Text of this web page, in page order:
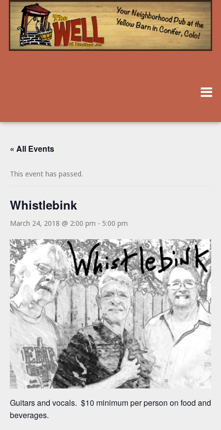
« All Events
This event has passed.
Whistlebink
March 24, 2018 @ 2:00 pm - 5:00 pm
Guitars and vocals. $10 minimum per person on food and
beverages.